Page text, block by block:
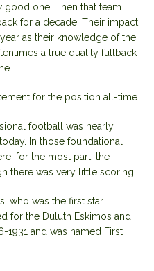
good one. Then that team
for a decade. Their impact
as their knowledge of the
a true quality fullback
for the position all-time.
football was nearly
In those foundational
for the most part, the
there was very little scoring.
who was the first star
for the Duluth Eskimos and
1931 and was named First